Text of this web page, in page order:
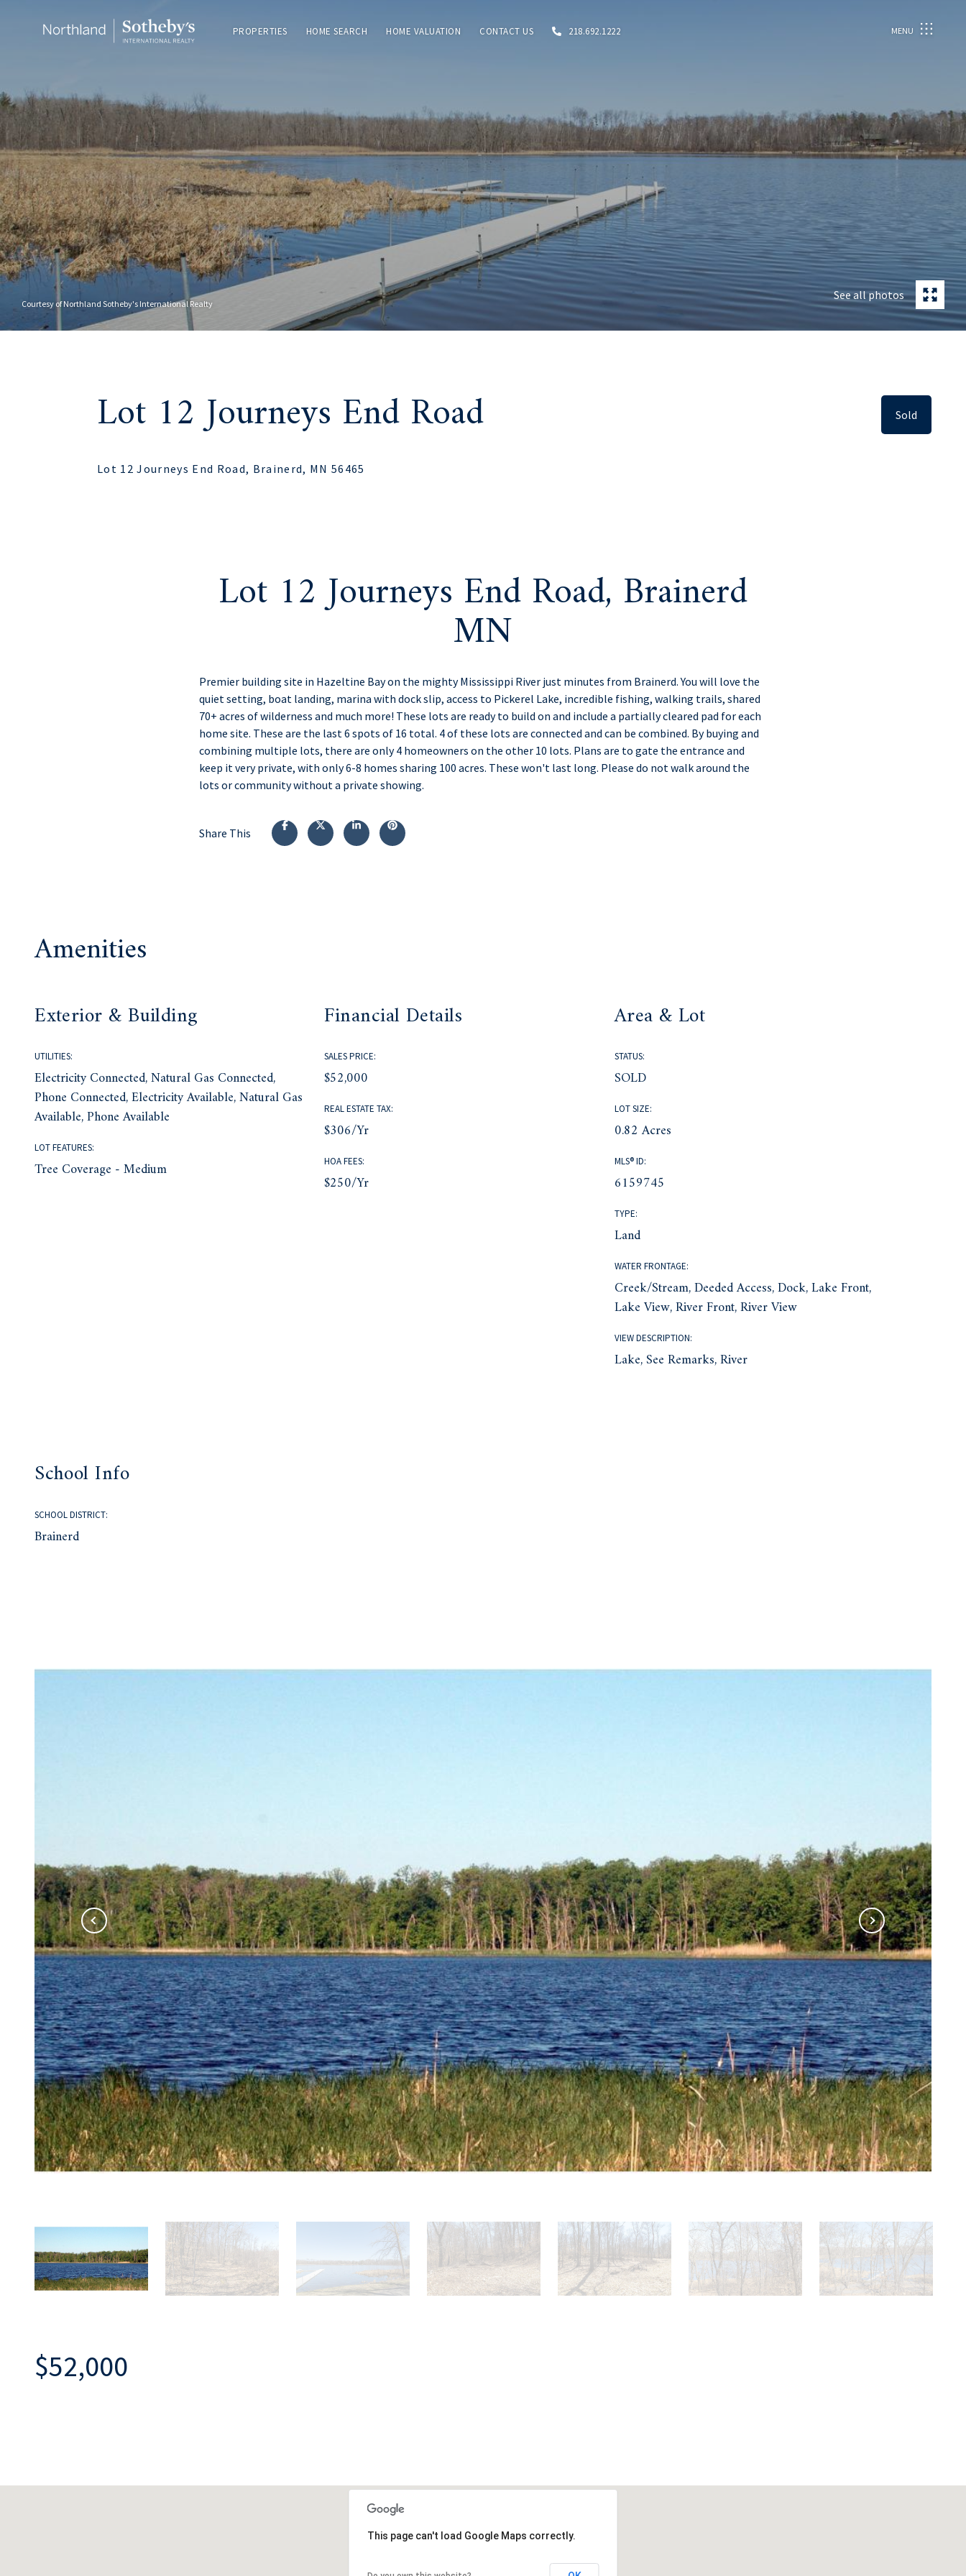
PROPERTIES HOME SEARCH HOME VALUATION CONTACT US 218.692.1222 MENU
Courtesy of Northland Sotheby's International Realty
See all photos
Lot 12 Journeys End Road
Lot 12 Journeys End Road, Brainerd, MN 56465
Sold
Lot 12 Journeys End Road, Brainerd
MN
Premier building site in Hazeltine Bay on the mighty Mississippi River just minutes from Brainerd. You will love the
quiet setting, boat landing, marina with dock slip, access to Pickerel Lake, incredible fishing, walking trails, shared
70+ acres of wilderness and much more! These lots are ready to build on and include a partially cleared pad for each
home site. These are the last 6 spots of 16 total. 4 of these lots are connected and can be combined. By buying and
combining multiple lots, there are only 4 homeowners on the other 10 lots. Plans are to gate the entrance and
keep it very private, with only 6-8 homes sharing 100 acres. These won't last long. Please do not walk around the
lots or community without a private showing.
Share This
Amenities
Exterior & Building
UTILITIES:
Electricity Connected, Natural Gas Connected,
Phone Connected, Electricity Available, Natural Gas
Available, Phone Available
LOT FEATURES:
Tree Coverage - Medium
Financial Details
SALES PRICE:
$52,000
REAL ESTATE TAX:
$306/yr
HOA FEES:
$250/yr
Area & Lot
STATUS:
SOLD
LOT SIZE:
0.82 Acres
MLS® ID:
6159745
TYPE:
Land
WATER FRONTAGE:
Creek/Stream, Deeded Access, Dock, Lake Front,
Lake View, River Front, River View
VIEW DESCRIPTION:
Lake, See Remarks, River
School Info
SCHOOL DISTRICT:
Brainerd
$52,000
This page can't load Google Maps correctly.